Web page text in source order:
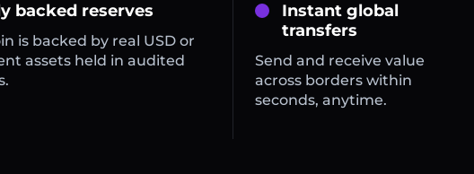
backed reserves
is backed by real USD or
assets held in audited
Instant global
transfers
Send and receive value
across borders within
seconds, anytime.